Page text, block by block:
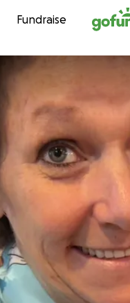
Skip to
Fundraise